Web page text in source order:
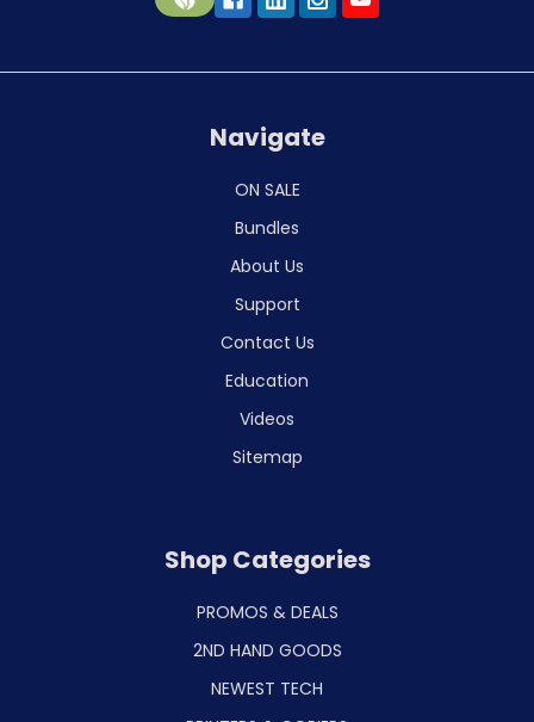
Navigate
ON SALE
Bundles
About Us
Support
Contact Us
Education
Videos
Sitemap
Shop Categories
PROMOS & DEALS
2ND HAND GOODS
NEWEST TECH